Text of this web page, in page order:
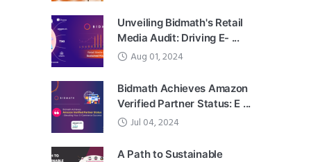
Unveiling Bidmath's Retail
Media Audit: Driving E- ...
Aug 01, 2024
Bidmath Achieves Amazon
Verified Partner Status: E ...
Jul 04, 2024
A Path to Sustainable